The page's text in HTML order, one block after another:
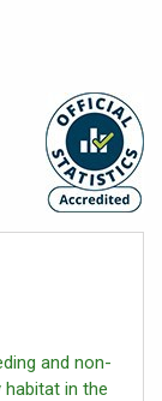
and non-
habitat in the